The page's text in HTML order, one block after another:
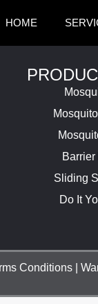
HOME
Sliding
Do It
Conditions